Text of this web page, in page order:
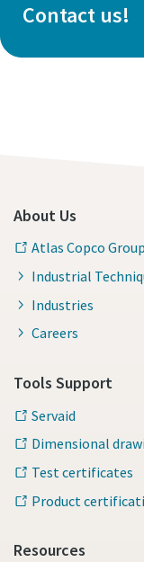
Contact us!
About Us
Atlas Copco Group
Industrial
Industries
Careers
Tools Support
Servaid
Dimensional
Test certificates
Product
Resources